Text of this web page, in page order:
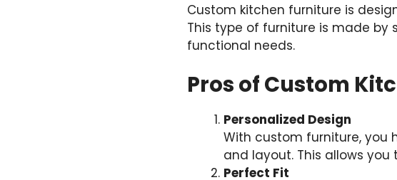
Custom kitchen furniture is
This type of furniture is made by
functional needs.
Pros of Custom
Personalized Design
With custom furniture, you
and layout. This allows
Perfect Fit